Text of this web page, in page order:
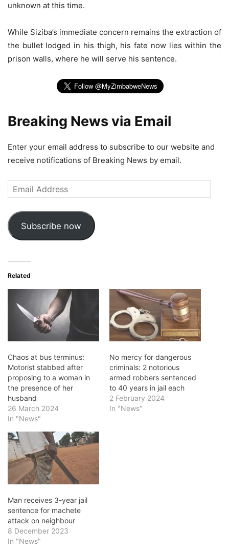
unknown at this time.
While Siziba’s immediate concern remains the extraction of
the bullet lodged in his thigh, his fate now lies within the
prison walls, where he will serve his sentence.
Breaking News via Email
Enter your email address to subscribe to our website and
receive notifications of Breaking News by email.
Email
Address
Subscribe now
Related
Chaos at bus terminus:
Motorist stabbed after
proposing to a woman in
the presence of her
husband
26 March 2024
In "News"
No mercy for dangerous
criminals: 2 notorious
armed robbers sentenced
to 40 years in jail each
2 February 2024
In "News"
Man receives 3-year jail
sentence for machete
attack on neighbour
8 December 2023
In "News"